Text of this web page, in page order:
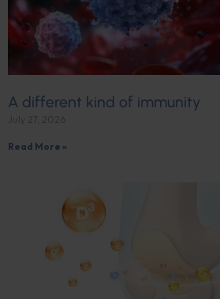
A different kind of immunity
Read More »